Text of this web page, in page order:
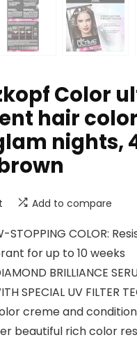
Color
hair color
nights,
Add to compare
STOPPING COLOR:
for up to 10 weeks
BRILLIANCE
SPECIAL UV FILTER
creme and
beautiful rich color